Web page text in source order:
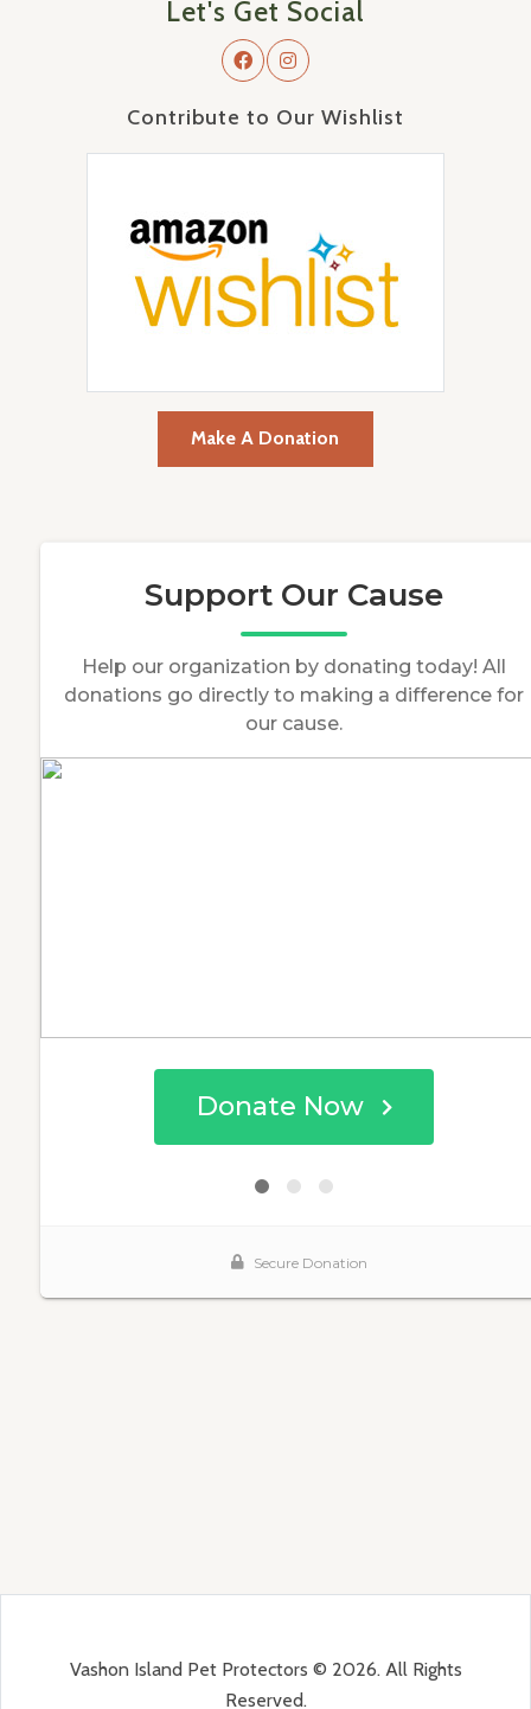
Let's Get Social
Contribute to Our Wishlist
Make A Donation
Vashon Island Pet Protectors © 2026. All Rights
Reserved.